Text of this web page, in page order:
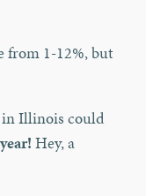
from 1-12%, but
in Illinois could
Hey, a